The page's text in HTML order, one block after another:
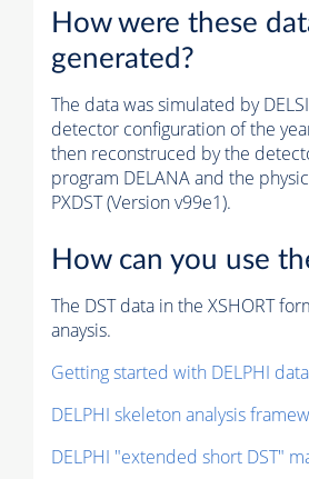
How were these
generated?
The data was simulated by
detector configuration of the
then reconstruced by the
program DELANA and the
PXDST (Version v99e1).
How can you use
The DST data in the XSHORT
anaysis.
Getting started with DELPHI data
DELPHI skeleton analysis
DELPHI "extended short DST"